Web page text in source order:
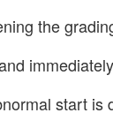
the
start is